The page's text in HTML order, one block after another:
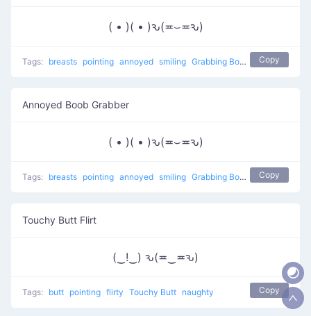
( • )( • )ԅ(≖⌣≖ԅ)
Tags: breasts pointing annoyed smiling Grabbing Boobs naughty
Copy
Annoyed Boob Grabber
( • )( • )ԅ(≖⌣≖ԅ)
Tags: breasts pointing annoyed smiling Grabbing Boobs naughty
Copy
Touchy Butt Flirt
(‿!‿) ԅ(≖‿≖ԅ)
Tags: butt pointing flirty Touchy Butt naughty Copy